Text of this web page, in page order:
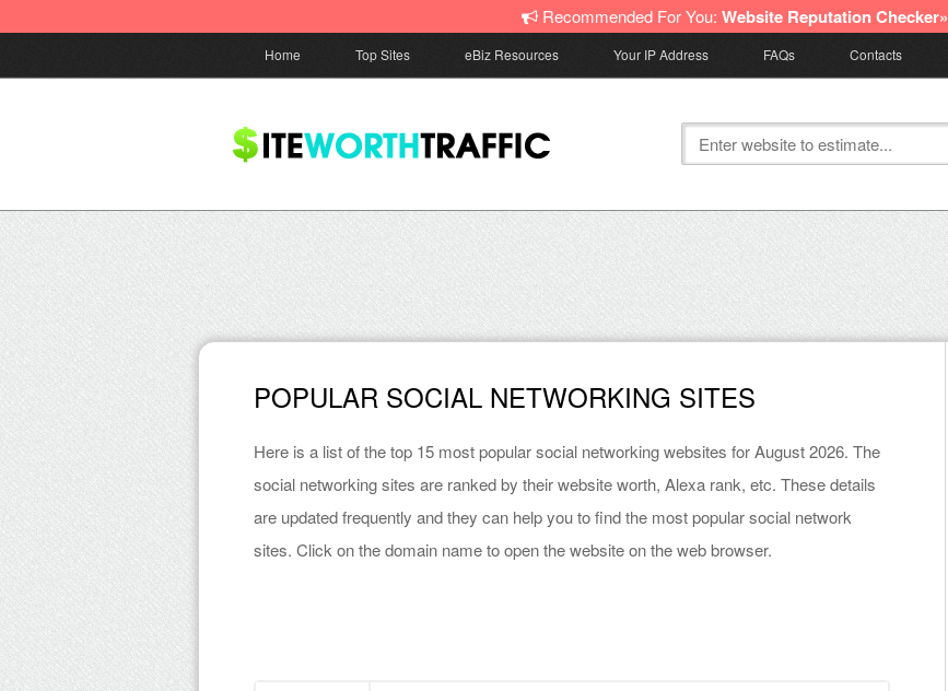
Recommended For You: Website Reputation Checker»
Home Top Sites eBiz Resources Your IP Address FAQs Contacts
POPULAR SOCIAL NETWORKING SITES
Here is a list of the top 15 most popular social networking websites for August 2026. The
social networking sites are ranked by their website worth, Alexa rank, etc. These details
are updated frequently and they can help you to find the most popular social network
sites. Click on the domain name to open the website on the web browser.